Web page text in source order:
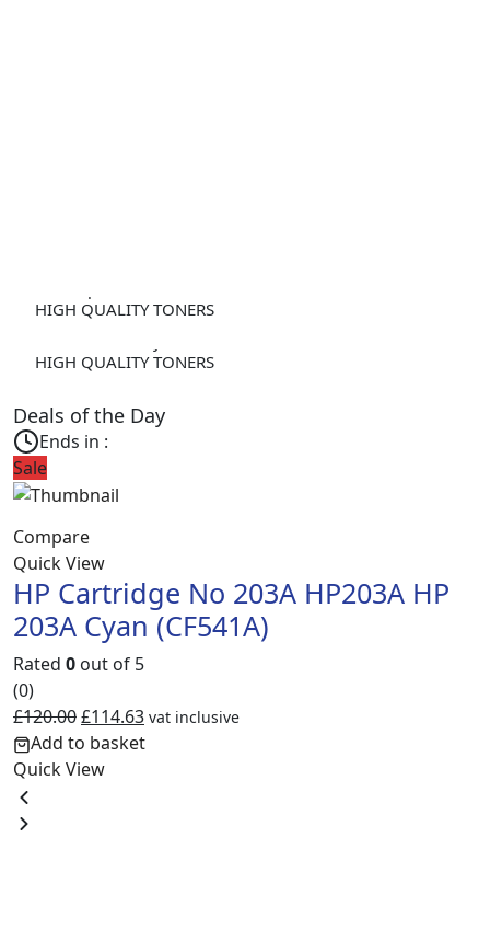
HIGH QUALITY TONERS
HIGH QUALITY TONERS
Deals of the Day
Ends in :
Sale
Compare
Quick View
HP Cartridge No 203A HP203A HP
203A Cyan (CF541A)
Rated 0 out of 5
(0)
£120.00£114.63 vat inclusive
Add to basket
Quick View